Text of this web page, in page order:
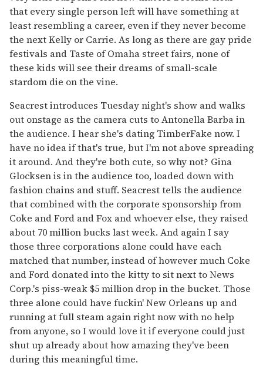
that every single person left will have something at
least resembling a career, even if they never become
the next Kelly or Carrie. As long as there are gay pride
festivals and Taste of Omaha street fairs, none of
these kids will see their dreams of small-scale
stardom die on the vine.
Seacrest introduces Tuesday night's show and walks
out onstage as the camera cuts to Antonella Barba in
the audience. I hear she's dating TimberFake now. I
have no idea if that's true, but I'm not above spreading
it around. And they're both cute, so why not? Gina
Glocksen is in the audience too, loaded down with
fashion chains and stuff. Seacrest tells the audience
that combined with the corporate sponsorship from
Coke and Ford and Fox and whoever else, they raised
about 70 million bucks last week. And again I say
those three corporations alone could have each
matched that number, instead of however much Coke
and Ford donated into the kitty to sit next to News
Corp.'s piss-weak $5 million drop in the bucket. Those
three alone could have fuckin' New Orleans up and
running at full steam again right now with no help
from anyone, so I would love it if everyone could just
shut up already about how amazing they've been
during this meaningful time.